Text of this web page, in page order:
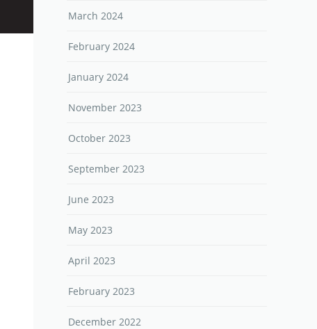
March 2024
February 2024
January 2024
November 2023
October 2023
September 2023
June 2023
May 2023
April 2023
February 2023
December 2022